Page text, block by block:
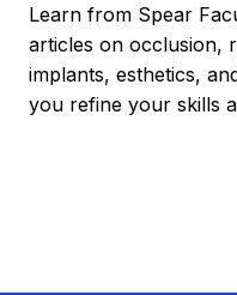
Learn from Spear
articles on occlusion,
implants, esthetics,
you refine your skills